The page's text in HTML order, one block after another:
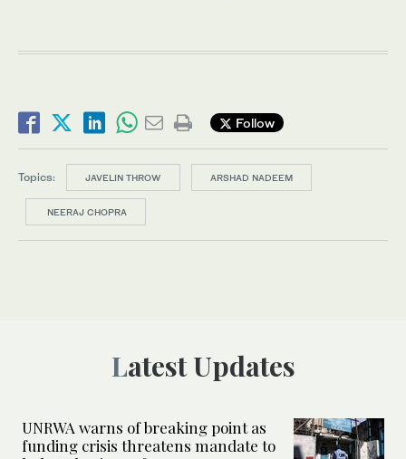
Follow
Topics: JAVELIN THROW ARSHAD NADEEM
NEERAJ CHOPRA
Latest Updates
UNRWA warns of breaking point as
funding crisis threatens mandate to